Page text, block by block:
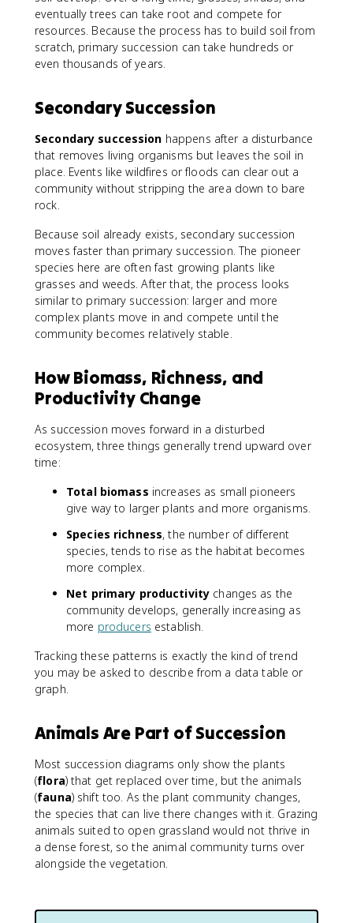
eventually trees can take root and compete for
resources. Because the process has to build soil from
scratch, primary succession can take hundreds or
even thousands of years.
Secondary Succession
Secondary succession happens after a disturbance
that removes living organisms but leaves the soil in
place. Events like wildfires or floods can clear out a
community without stripping the area down to bare
rock.
Because soil already exists, secondary succession
moves faster than primary succession. The pioneer
species here are often fast growing plants like
grasses and weeds. After that, the process looks
similar to primary succession: larger and more
complex plants move in and compete until the
community becomes relatively stable.
How Biomass, Richness, and
Productivity Change
As succession moves forward in a disturbed
ecosystem, three things generally trend upward over
time:
Total biomass increases as small pioneers
give way to larger plants and more organisms.
Species richness, the number of different
species, tends to rise as the habitat becomes
more complex.
Net primary productivity changes as the
community develops, generally increasing as
more producers establish.
Tracking these patterns is exactly the kind of trend
you may be asked to describe from a data table or
graph.
Animals Are Part of Succession
Most succession diagrams only show the plants
(flora) that get replaced over time, but the animals
(fauna) shift too. As the plant community changes,
the species that can live there changes with it. Grazing
animals suited to open grassland would not thrive in
a dense forest, so the animal community turns over
alongside the vegetation.